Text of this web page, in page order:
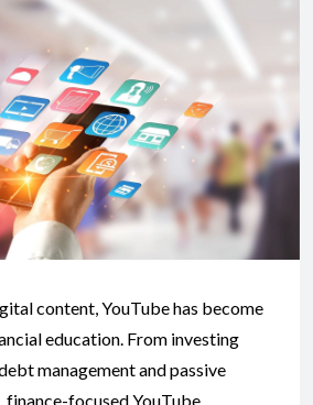
content, YouTube has become
education. From investing
management and passive
finance-focused YouTube